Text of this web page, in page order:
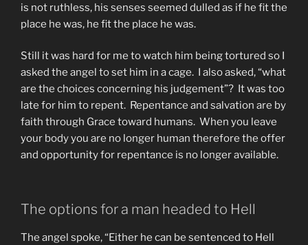
is not ruthless, his senses seemed dulled as if he fit the
place he was, he fit the place he was.
Still it was hard for me to watch him being tortured so I
asked the angel to set him in a cage. I also asked, “what
are the choices concerning his judgement”? It was too
late for him to repent. Repentance and salvation are by
faith through Grace toward humans. When you leave
your body you are no longer human therefore the offer
and opportunity for repentance is no longer available.
The options for a man headed to Hell
The angel spoke, “Either he can be sentenced to Hell